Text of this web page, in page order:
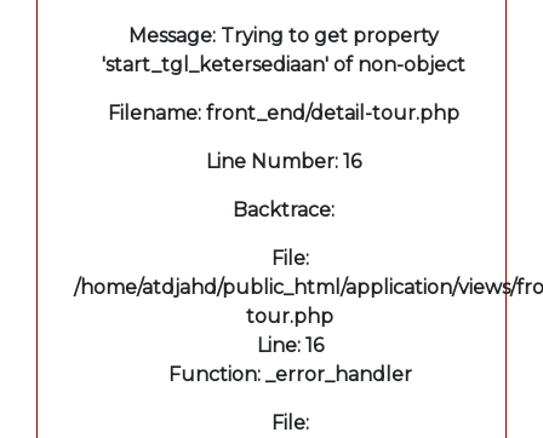
Message: Trying to get property
'start_tgl_ketersediaan' of non-object
Filename: front_end/detail-tour.php
Line Number: 16
Backtrace:
File:
/home/atdjahd/public_html/application/views/
tour.php
Line: 16
Function: _error_handler
File: